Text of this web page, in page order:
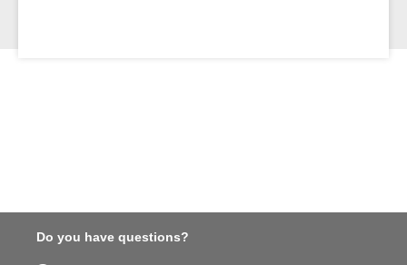
Do you have questions?